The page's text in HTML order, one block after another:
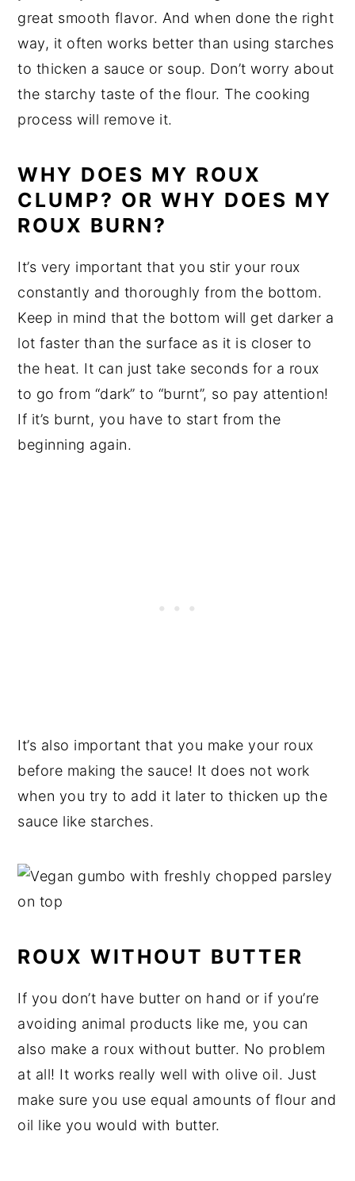
great smooth flavor. And when done the right
way, it often works better than using starches
to thicken a sauce or soup. Don’t worry about
the starchy taste of the flour. The cooking
process will remove it.
WHY DOES MY ROUX
CLUMP? OR WHY DOES MY
ROUX BURN?
It’s very important that you stir your roux
constantly and thoroughly from the bottom.
Keep in mind that the bottom will get darker a
lot faster than the surface as it is closer to
the heat. It can just take seconds for a roux
to go from “dark” to “burnt”, so pay attention!
If it’s burnt, you have to start from the
beginning again.
It’s also important that you make your roux
before making the sauce! It does not work
when you try to add it later to thicken up the
sauce like starches.
ROUX WITHOUT BUTTER
If you don’t have butter on hand or if you’re
avoiding animal products like me, you can
also make a roux without butter. No problem
at all! It works really well with olive oil. Just
make sure you use equal amounts of flour and
oil like you would with butter.